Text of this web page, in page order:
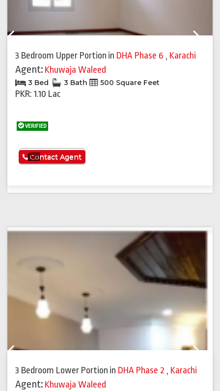
3 Bedroom Upper Portion in DHA Phase 6 , Karachi
Agent: Khuwaja Waleed
3 Bed 3 Bath 500 Square Feet
PKR: 1.10 Lac
VERIFIED
See More
Contact Agent
3 Bedroom Lower Portion in DHA Phase 2 , Karachi
Agent: Khuwaja Waleed